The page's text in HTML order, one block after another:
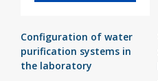
Configuration of water
purification systems in
the laboratory